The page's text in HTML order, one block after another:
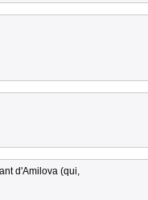
d'Amilova (qui,